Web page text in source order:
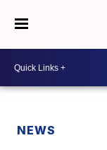
NEWS